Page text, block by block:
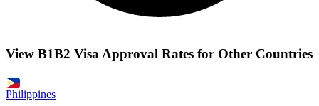
View B1B2 Visa Approval Rates for Other Countries
Philippines